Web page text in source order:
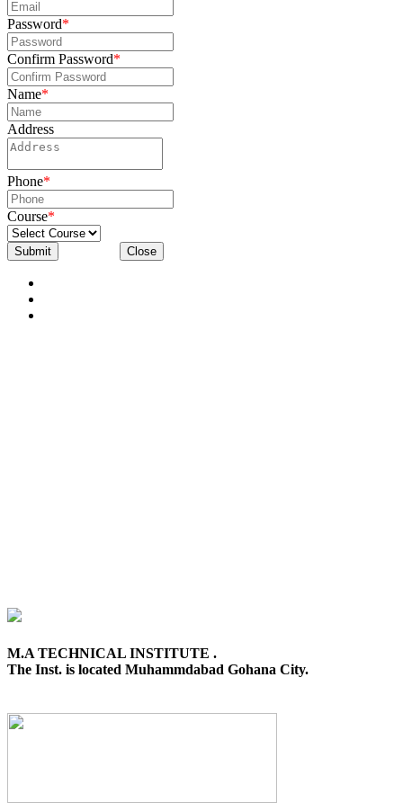
Password*
Confirm Password*
Name*
Address
Phone*
Course*
Submit Close
M.A TECHNICAL INSTITUTE .
The Inst. is located Muhammdabad Gohana City.